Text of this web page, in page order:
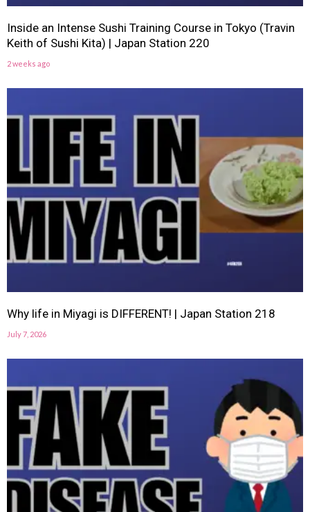
Inside an Intense Sushi Training Course in Tokyo (Travin
Keith of Sushi Kita) | Japan Station 220
2 weeks ago
Why life in Miyagi is DIFFERENT! | Japan Station 218
July 7, 2026